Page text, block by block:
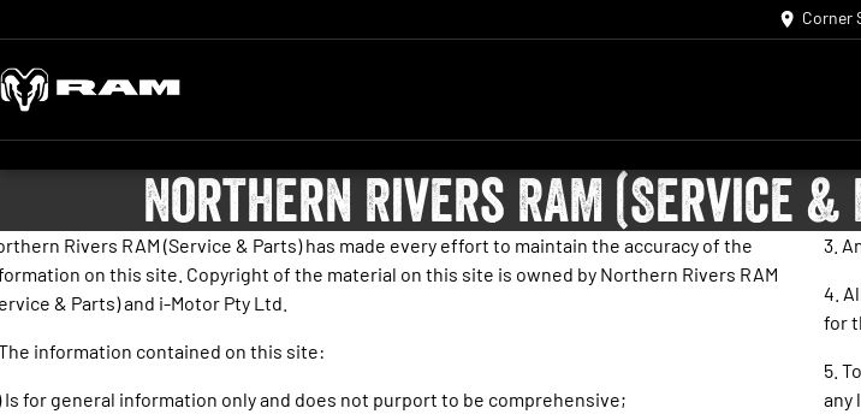
Corner
Northern Rivers RAM (Service
Rivers RAM (Service & Parts) has made every effort to maintain the accuracy of the
on this site. Copyright of the material on this site is owned by Northern Rivers RAM
& Parts) and i-Motor Pty Ltd.
information contained on this site:
Is for general information only and does not purport to be comprehensive;
3.
4.
for
5.
any